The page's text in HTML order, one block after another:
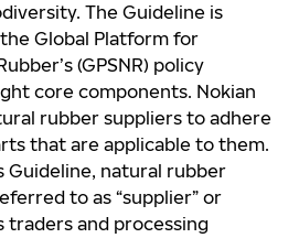
The Guideline is
Global Platform for
(GPSNR) policy
core components. Nokian
rubber suppliers to adhere
that are applicable to them.
natural rubber
to as “supplier” or
traders and processing